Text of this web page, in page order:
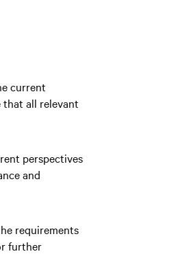
current
that all relevant
perspectives
and
requirements
further